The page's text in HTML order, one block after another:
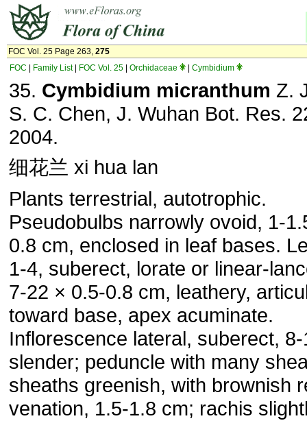
FOC Vol. 25 Page 263, 275
FOC
Family List| FOC Vol. 25 Orchidaceae Cymbidium
35. Cymbidium micranthum Z.
S. C. Chen, J. Wuhan Bot. Res.
2004.
细花兰 xi hua lan
Plants terrestrial, autotrophic.
Pseudobulbs narrowly ovoid, 1-
0.8 cm, enclosed in leaf bases.
1-4, suberect, lorate or linear-
7-22 × 0.5-0.8 cm, leathery,
toward base, apex acuminate.
Inflorescence lateral, suberect,
slender; peduncle with many
sheaths greenish, with brownish
venation, 1.5-1.8 cm; rachis